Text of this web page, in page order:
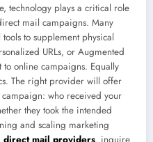
technology plays a critical role
mail campaigns. Many
to supplement physical
URLs, or Augmented
to online campaigns. Equally
The right provider will offer
campaign: who received your
they took the intended
and scaling marketing